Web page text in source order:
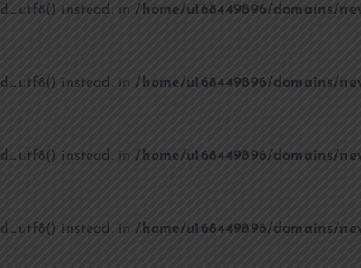
instead. in/home/u168449896/domains/
instead. in/home/u168449896/domains/
instead. in/home/u168449896/domains/
instead. in/home/u168449896/domains/